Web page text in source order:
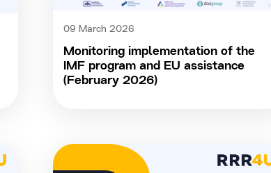
09 March 2026
Monitoring implementation of the
IMF program and EU assistance
(February 2026)